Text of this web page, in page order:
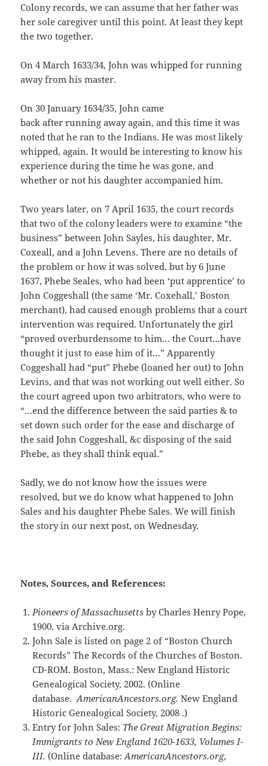
Colony records, we can assume that her father was
her sole caregiver until this point. At least they kept
the two together.
On 4 March 1633/34, John was whipped for running
away from his master.
On 30 January 1634/35, John came
back after running away again, and this time it was
noted that he ran to the Indians. He was most likely
whipped, again. It would be interesting to know his
experience during the time he was gone, and
whether or not his daughter accompanied him.
Two years later, on 7 April 1635, the court records
that two of the colony leaders were to examine “the
business” between John Sayles, his daughter, Mr.
Coxeall, and a John Levens. There are no details of
the problem or how it was solved, but by 6 June
1637, Phebe Seales, who had been ‘put apprentice’ to
John Coggeshall (the same ‘Mr. Coxehall,’ Boston
merchant), had caused enough problems that a court
intervention was required. Unfortunately the girl
“proved overburdensome to him… the Court…have
thought it just to ease him of it…” Apparently
Coggeshall had “put” Phebe (loaned her out) to John
Levins, and that was not working out well either. So
the court agreed upon two arbitrators, who were to
“…end the difference between the said parties & to
set down such order for the ease and discharge of
the said John Coggeshall, &c disposing of the said
Phebe, as they shall think equal.”
Sadly, we do not know how the issues were
resolved, but we do know what happened to John
Sales and his daughter Phebe Sales. We will finish
the story in our next post, on Wednesday.
Notes, Sources, and References:
Pioneers of Massachusetts by Charles Henry Pope,
1900, via Archive.org.
John Sale is listed on page 2 of “Boston Church
Records” The Records of the Churches of Boston.
CD-ROM. Boston, Mass.: New England Historic
Genealogical Society, 2002. (Online
database.AmericanAncestors.org. New England
Historic Genealogical Society, 2008 .)
Entry for John Sales: The Great Migration Begins:
Immigrants to New England 1620-1633, Volumes I-
III. (Online database:AmericanAncestors.org,